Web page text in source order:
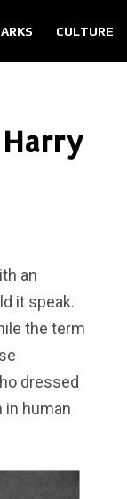
CULTURE
an
it speak.
the term
dressed
in human